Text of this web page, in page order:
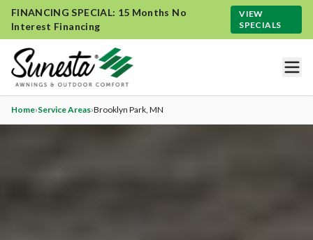
FINANCING SPECIAL: 15 Months No
Interest Financing
VIEW
SPECIALS
Home›Service Areas›Brooklyn Park, MN